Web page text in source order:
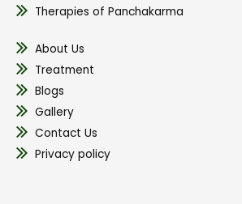
Therapies of Panchakarma
About Us
Treatment
Blogs
Gallery
Contact Us
Privacy policy